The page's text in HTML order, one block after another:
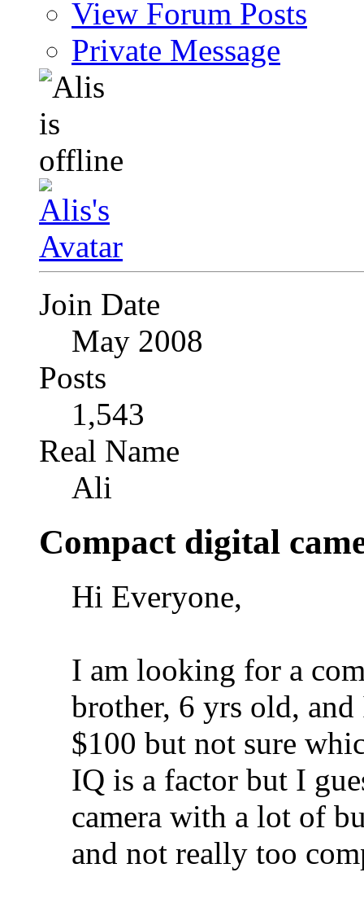
View Forum Posts
Private Message
Join Date
May 2008
Posts
1,543
Real Name
Ali
Compact digital
Hi Everyone,
I am looking for a
brother, 6 yrs old, and
$100 but not sure
IQ is a factor but I
camera with a lot of
and not really too